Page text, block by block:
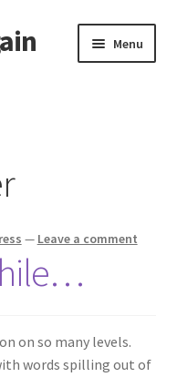
Menu
— Leave a comment
on so many levels.
words spilling out of